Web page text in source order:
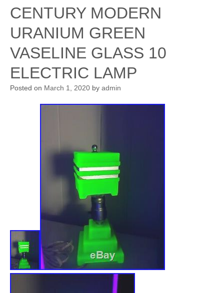
CENTURY MODERN
URANIUM GREEN
VASELINE GLASS 10
ELECTRIC LAMP
Posted on March 1, 2020 by admin